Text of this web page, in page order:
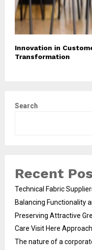
Innovation in
Transformation
Search
Recent
Technical Fabric
Balancing Functionality
Preserving Attractive
Care Visit Here
The nature of a